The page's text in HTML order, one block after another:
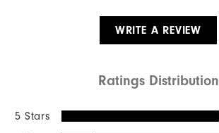
WRITE A REVIEW
Ratings Distribution
5 Stars